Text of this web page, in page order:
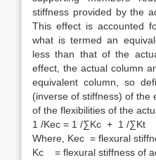
stiffness provided by the
This effect is accounted
what is termed an
less than that of the
effect, the actual column
equivalent column, so
(inverse of stiffness) of the
of the flexibilities of the
1 /Kec = 1 /∑Kc + 1 /∑Kt
Where, Kec = flexural
Kc = flexural stiffness of